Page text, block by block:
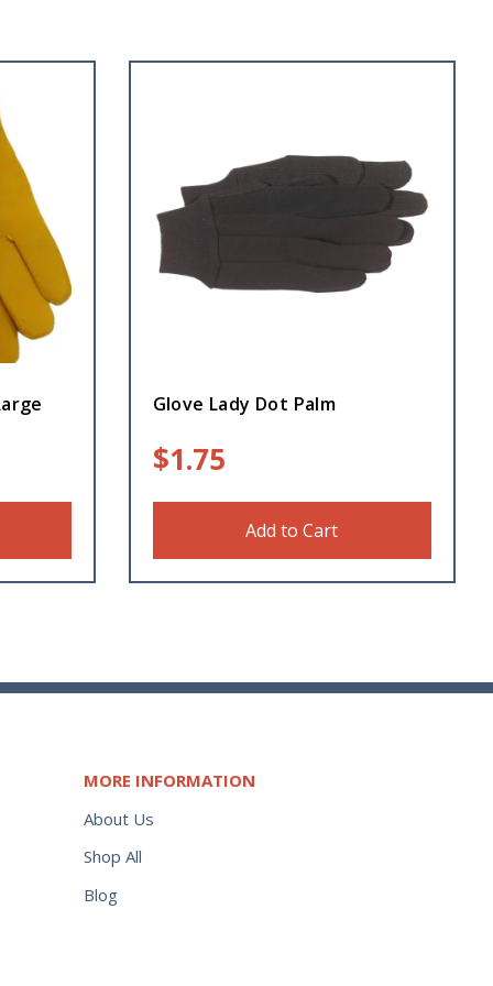
Glove Lady Dot Palm
$1.75
Add to Cart
MORE INFORMATION
About Us
Shop All
Blog